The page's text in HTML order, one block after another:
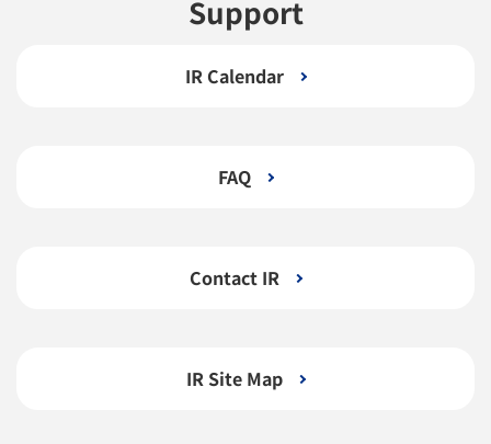
Support
IR Calendar
FAQ
Contact IR
IR Site Map